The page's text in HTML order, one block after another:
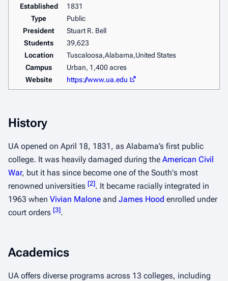
Established
1831
Type
Public
President
Stuart R. Bell
Students
39,623
Location
Tuscaloosa,Alabama,United States
Campus
Urban, 1,400 acres
Website
https://www.ua.edu
History
UA opened on April 18, 1831, as Alabama’s first public
college. It was heavily damaged during the American Civil
War, but it has since become one of the South's most
renowned universities [2]. It became racially integrated in
1963 when Vivian Malone and James Hood enrolled under
court orders [3].
Academics
UA offers diverse programs across 13 colleges, including